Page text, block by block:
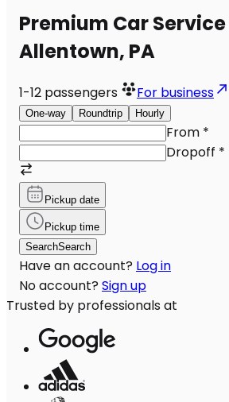
Premium Car
Allentown, PA
1-12 passengers For business
One-way Roundtrip Hourly
From *
Dropoff *
Pickup date
Pickup time
SearchSearch
Have an account? Log in
No account? Sign up
Trusted by professionals at